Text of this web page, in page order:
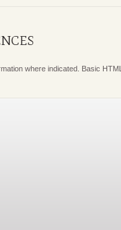
where indicated. Basic